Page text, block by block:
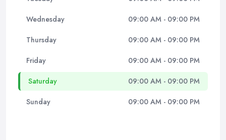
Wednesday 09:00 AM - 09:00 PM
Thursday 09:00 AM - 09:00 PM
Friday 09:00 AM - 09:00 PM
Saturday 09:00 AM - 09:00 PM
Sunday 09:00 AM - 09:00 PM